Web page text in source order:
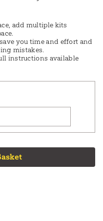
add multiple kits
you time and effort and
mistakes.
instructions available